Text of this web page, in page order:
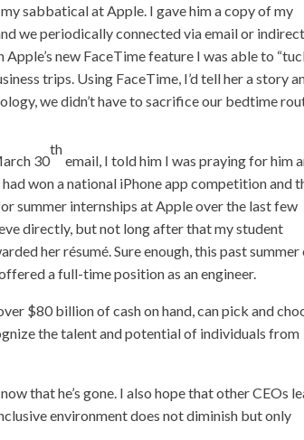
sabbatical at Apple. I gave him a copy of my
we periodically connected via email or indirect
new FaceTime feature I was able to
trips. Using FaceTime, I’d tell her a story
we didn’t have to sacrifice our bedtime
30
th
email, I told him I was praying for him
won a national iPhone app competition and
summer internships at Apple over the last few
directly, but not long after that my student
her résumé. Sure enough, this past summer
a full-time position as an engineer.
$80 billion of cash on hand, can pick and
the talent and potential of individuals from
that he’s gone. I also hope that other CEOs
environment does not diminish but only